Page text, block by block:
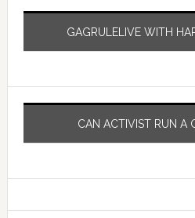
GAGRULELIVE WITH
CAN ACTIVIST RUN A